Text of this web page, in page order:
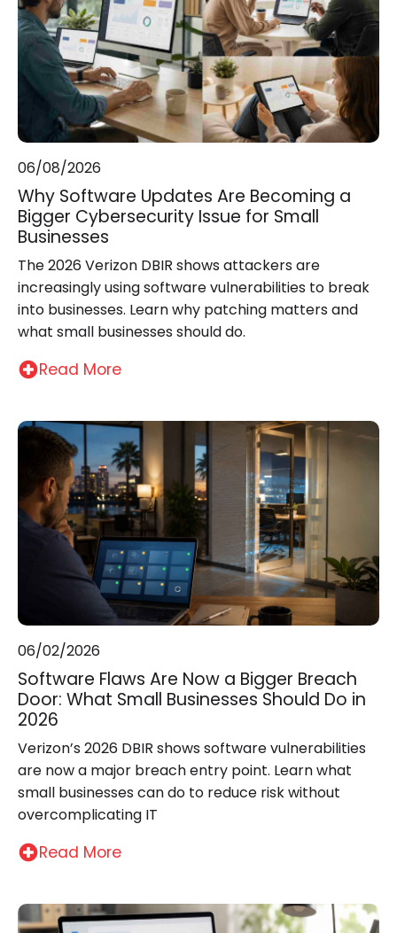
06/08/2026
Why Software Updates Are Becoming a
Bigger Cybersecurity Issue for Small
Businesses
The 2026 Verizon DBIR shows attackers are
increasingly using software vulnerabilities to break
into businesses. Learn why patching matters and
what small businesses should do.
Read More
06/02/2026
Software Flaws Are Now a Bigger Breach
Door: What Small Businesses Should Do in
2026
Verizon’s 2026 DBIR shows software vulnerabilities
are now a major breach entry point. Learn what
small businesses can do to reduce risk without
overcomplicating IT
Read More